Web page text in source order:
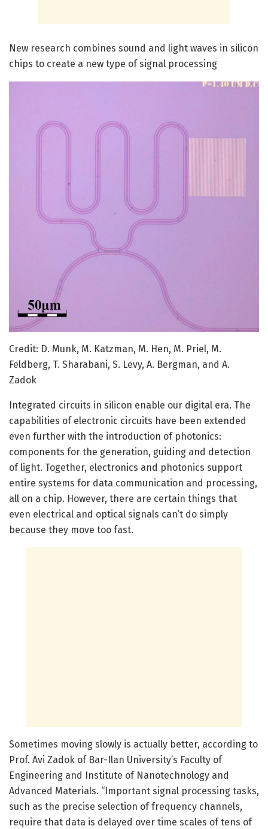
New research combines sound and light waves in silicon
chips to create a new type of signal processing
Credit: D. Munk, M. Katzman, M. Hen, M. Priel, M.
Feldberg, T. Sharabani, S. Levy, A. Bergman, and A.
Zadok
Integrated circuits in silicon enable our digital era. The
capabilities of electronic circuits have been extended
even further with the introduction of photonics:
components for the generation, guiding and detection
of light. Together, electronics and photonics support
entire systems for data communication and processing,
all on a chip. However, there are certain things that
even electrical and optical signals can’t do simply
because they move too fast.
Sometimes moving slowly is actually better, according to
Prof. Avi Zadok of Bar-Ilan University’s Faculty of
Engineering and Institute of Nanotechnology and
Advanced Materials. “Important signal processing tasks,
such as the precise selection of frequency channels,
require that data is delayed over time scales of tens of